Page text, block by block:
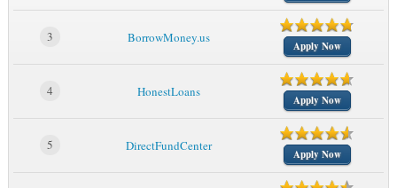
3 BorrowMoney.us
Apply Now
4 HonestLoans
Apply Now
5 DirectFundCenter
Apply Now